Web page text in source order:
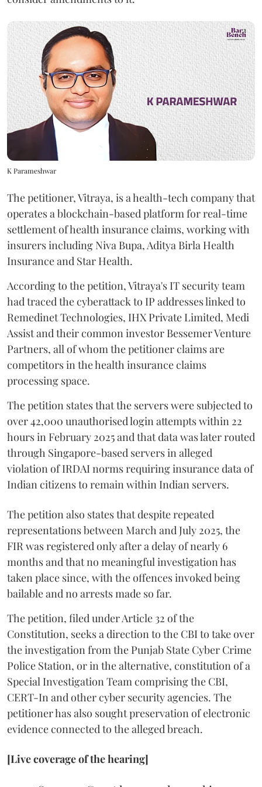
K Parameshwar
The petitioner, Vitraya, is a health-tech company that
operates a blockchain-based platform for real-time
settlement of health insurance claims, working with
insurers including Niva Bupa, Aditya Birla Health
Insurance and Star Health.
According to the petition, Vitraya's IT security team
had traced the cyberattack to IP addresses linked to
Remedinet Technologies, IHX Private Limited, Medi
Assist and their common investor Bessemer Venture
Partners, all of whom the petitioner claims are
competitors in the health insurance claims
processing space.
The petition states that the servers were subjected to
over 42,000 unauthorised login attempts within 22
hours in February 2025 and that data was later routed
through Singapore-based servers in alleged
violation of IRDAI norms requiring insurance data of
Indian citizens to remain within Indian servers.
The petition also states that despite repeated
representations between March and July 2025, the
FIR was registered only after a delay of nearly 6
months and that no meaningful investigation has
taken place since, with the offences invoked being
bailable and no arrests made so far.
The petition, filed under Article 32 of the
Constitution, seeks a direction to the CBI to take over
the investigation from the Punjab State Cyber Crime
Police Station, or in the alternative, constitution of a
Special Investigation Team comprising the CBI,
CERT-In and other cyber security agencies. The
petitioner has also sought preservation of electronic
evidence connected to the alleged breach.
[Live coverage of the hearing]